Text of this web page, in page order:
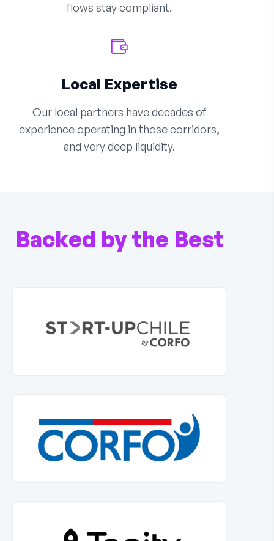
flows stay compliant.
Local Expertise
Our local partners have decades of
experience operating in those corridors,
and very deep liquidity.
Backed by the Best